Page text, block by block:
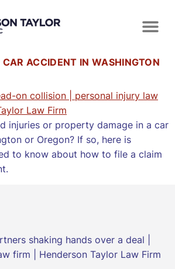
ACCIDENT IN WASHINGTON
injuries or property damage in a car
or Oregon? If so, here is
to know about how to file a claim